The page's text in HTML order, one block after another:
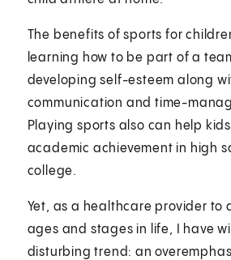
The benefits of sports for
learning how to be part of a
developing self-esteem along
communication and time-
Playing sports also can help
academic achievement in high
college.
Yet, as a healthcare provider to
ages and stages in life, I have
disturbing trend: an